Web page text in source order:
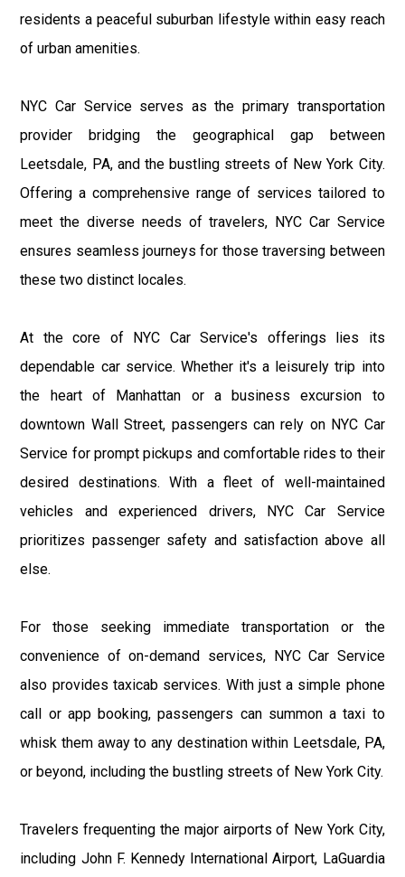
residents a peaceful suburban lifestyle within easy reach
of urban amenities.
NYC Car Service serves as the primary transportation
provider bridging the geographical gap between
Leetsdale, PA, and the bustling streets of New York City.
Offering a comprehensive range of services tailored to
meet the diverse needs of travelers, NYC Car Service
ensures seamless journeys for those traversing between
these two distinct locales.
At the core of NYC Car Service's offerings lies its
dependable car service. Whether it's a leisurely trip into
the heart of Manhattan or a business excursion to
downtown Wall Street, passengers can rely on NYC Car
Service for prompt pickups and comfortable rides to their
desired destinations. With a fleet of well-maintained
vehicles and experienced drivers, NYC Car Service
prioritizes passenger safety and satisfaction above all
else.
For those seeking immediate transportation or the
convenience of on-demand services, NYC Car Service
also provides taxicab services. With just a simple phone
call or app booking, passengers can summon a taxi to
whisk them away to any destination within Leetsdale, PA,
or beyond, including the bustling streets of New York City.
Travelers frequenting the major airports of New York City,
including John F. Kennedy International Airport, LaGuardia